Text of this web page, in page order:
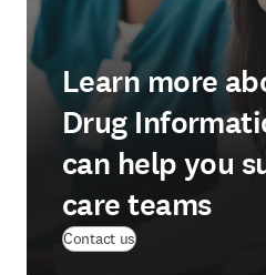
Learn more
Drug
can help you
care teams
Contact us